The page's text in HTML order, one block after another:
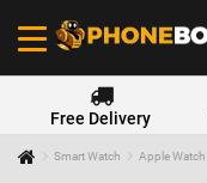
Free Delivery
Smart Watch Apple Watch